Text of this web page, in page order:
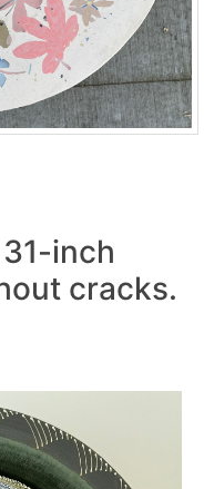
inch
cracks.